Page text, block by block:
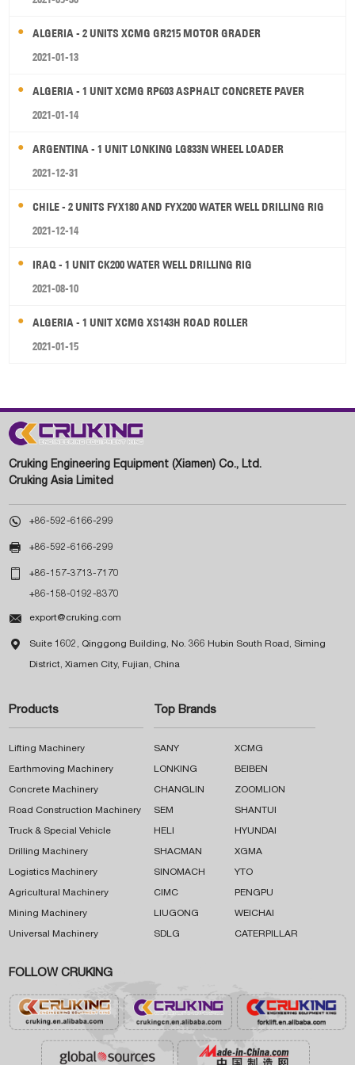
ALGERIA - 2 UNITS XCMG GR215 MOTOR GRADER
2021-01-13
ALGERIA - 1 UNIT XCMG RP603 ASPHALT CONCRETE PAVER
2021-01-14
ARGENTINA - 1 UNIT LONKING LG833N WHEEL LOADER
2021-12-31
CHILE - 2 UNITS FYX180 AND FYX200 WATER WELL DRILLING RIG
2021-12-14
IRAQ - 1 UNIT CK200 WATER WELL DRILLING RIG
2021-08-10
ALGERIA - 1 UNIT XCMG XS143H ROAD ROLLER
2021-01-15
Cruking Engineering Equipment (Xiamen) Co., Ltd.
Cruking Asia Limited
 +86-592-6166-299
 +86-592-6166-299
 +86-157-3713-7170
+86-158-0192-8370
 export@cruking.com
 Suite 1602, Qinggong Building, No. 366 Hubin South Road, Siming
District, Xiamen City, Fujian, China
Products
Lifting Machinery
Earthmoving Machinery
Concrete Machinery
Road Construction Machinery
Truck & Special Vehicle
Drilling Machinery
Logistics Machinery
Agricultural Machinery
Mining Machinery
Universal Machinery
Top Brands
SANY XCMG
LONKING BEIBEN
CHANGLIN ZOOMLION
SEM SHANTUI
HELI HYUNDAI
SHACMAN XGMA
SINOMACH YTO
CIMC PENGPU
LIUGONG WEICHAI
SDLG CATERPILLAR
FOLLOW CRUKING